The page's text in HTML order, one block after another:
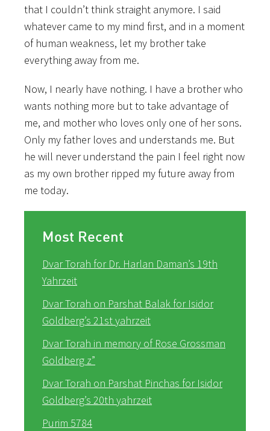
that I couldn’t think straight anymore. I said
whatever came to my mind first, and in a moment
of human weakness, let my brother take
everything away from me.
Now, I nearly have nothing. I have a brother who
wants nothing more but to take advantage of
me, and mother who loves only one of her sons.
Only my father loves and understands me. But
he will never understand the pain I feel right now
as my own brother ripped my future away from
me today.
Most Recent
Dvar Torah for Dr. Harlan Daman’s 19th
Yahrzeit
Dvar Torah on Parshat Balak for Isidor
Goldberg’s 21st yahrzeit
Dvar Torah in memory of Rose Grossman
Goldberg z”
Dvar Torah on Parshat Pinchas for Isidor
Goldberg’s 20th yahrzeit
Purim 5784